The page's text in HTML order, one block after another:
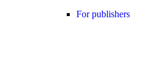
For publishers